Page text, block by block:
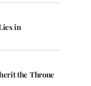
in
the Throne